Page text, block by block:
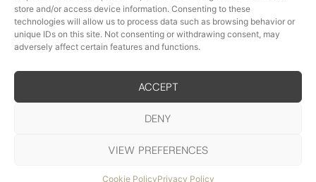
store and/or access device information. Consenting to these
technologies will allow us to process data such as browsing behavior or
unique IDs on this site. Not consenting or withdrawing consent, may
adversely affect certain features and functions.
ACCEPT
DENY
VIEW PREFERENCES
Cookie PolicyPrivacy Policy